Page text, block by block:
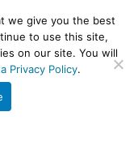
ingestion
we give you the best
to use this site,
on our site. You will
Privacy Policy.